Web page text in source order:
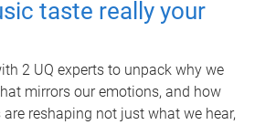
taste really your
2 UQ experts to unpack why we
mirrors our emotions, and how
reshaping not just what we hear,